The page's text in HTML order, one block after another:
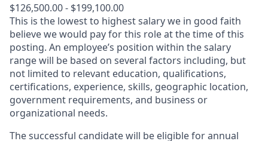
$126,500.00 - $199,100.00
This is the lowest to highest salary we in good faith
believe we would pay for this role at the time of this
posting. An employee’s position within the salary
range will be based on several factors including, but
not limited to relevant education, qualifications,
certifications, experience, skills, geographic location,
government requirements, and business or
organizational needs.
The successful candidate will be eligible for annual